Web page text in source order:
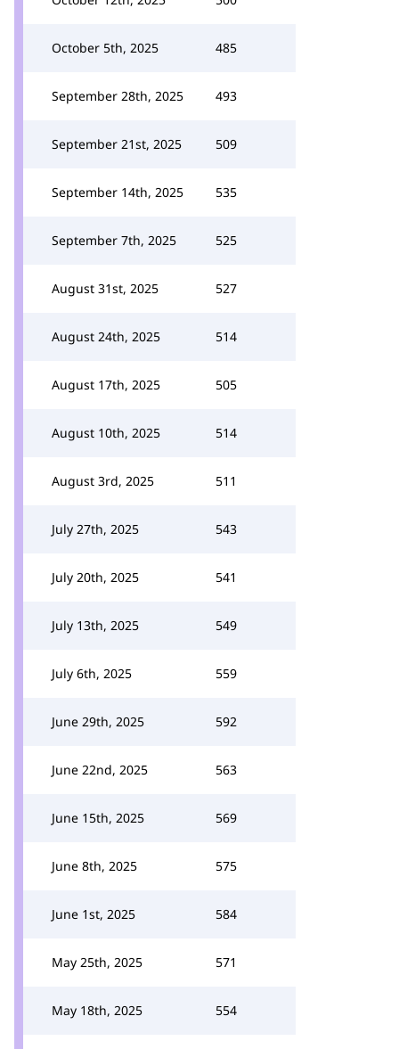
October 5th, 2025 485
September 28th, 2025 493
September 21st, 2025 509
September 14th, 2025 535
September 7th, 2025 525
August 31st, 2025 527
August 24th, 2025 514
August 17th, 2025 505
August 10th, 2025 514
August 3rd, 2025 511
July 27th, 2025 543
July 20th, 2025 541
July 13th, 2025 549
July 6th, 2025 559
June 29th, 2025 592
June 22nd, 2025 563
June 15th, 2025 569
June 8th, 2025 575
June 1st, 2025 584
May 25th, 2025 571
May 18th, 2025 554